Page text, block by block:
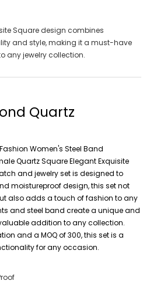
Square design combines
and style, making it a must-have
any jewelry collection.
Quartz
Women's Steel Band
Quartz Square Elegant Exquisite
and jewelry set is designed to
moistureproof design, this set not
also adds a touch of fashion to any
and steel band create a unique and
addition to any collection.
and a MOQ of 300, this set is a
for any occasion.